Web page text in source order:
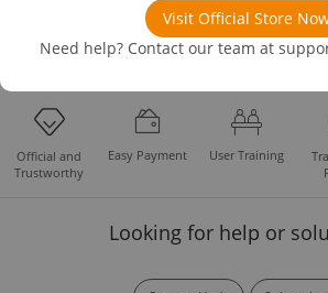
Visit Official Store
Need help? Contact our team at
Product
Official and
Trustworthy
Easy Payment User Training
Looking for help or